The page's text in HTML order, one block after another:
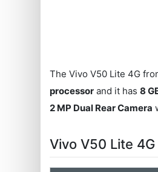
The Vivo V50 Lite 4G
processor and it has8
2 MP Dual Rear Camera
Vivo V50 Lite